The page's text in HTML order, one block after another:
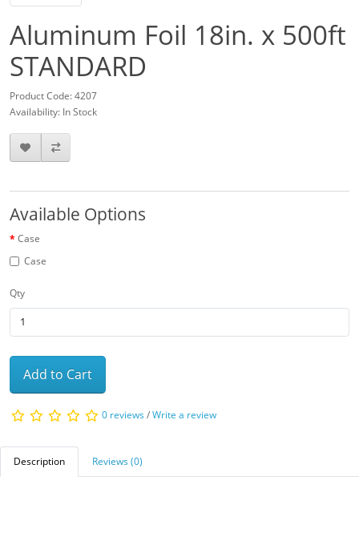
Aluminum Foil 18in. x 500ft
STANDARD
Product Code: 4207
Availability: In Stock
Available Options
Case
Case
Qty
Add to Cart
0 reviews/Write a review
Description Reviews (0)